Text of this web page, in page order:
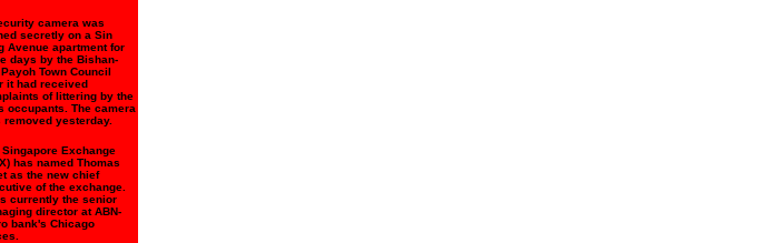
camera was
secretly on a Sin
Avenue apartment for
days by the Bishan-
Payoh Town Council
it had received
of littering by the
occupants. The camera
removed yesterday.
Singapore Exchange
has named Thomas
as the new chief
of the exchange.
currently the senior
director at ABN-
bank's Chicago